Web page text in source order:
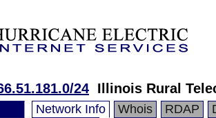
24 Illinois Rural
Network Info Whois RDAP